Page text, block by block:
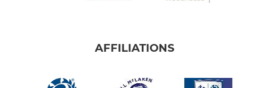
AFFILIATIONS